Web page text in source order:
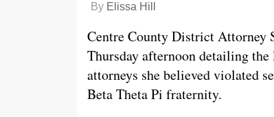
By Elissa Hill
Centre County District Attorney
Thursday afternoon detailing
attorneys she believed violated
Beta Theta Pi fraternity.